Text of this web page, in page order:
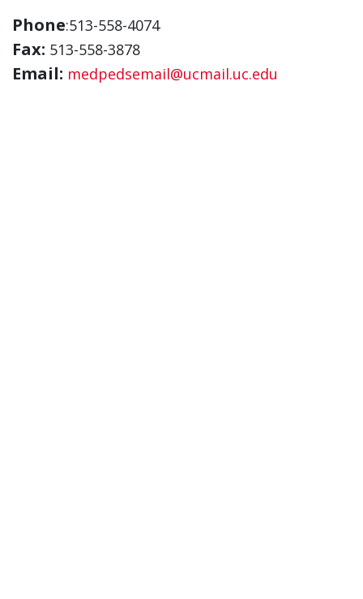
Phone:513-558-4074
Fax: 513-558-3878
Email: medpedsemail@ucmail.uc.edu